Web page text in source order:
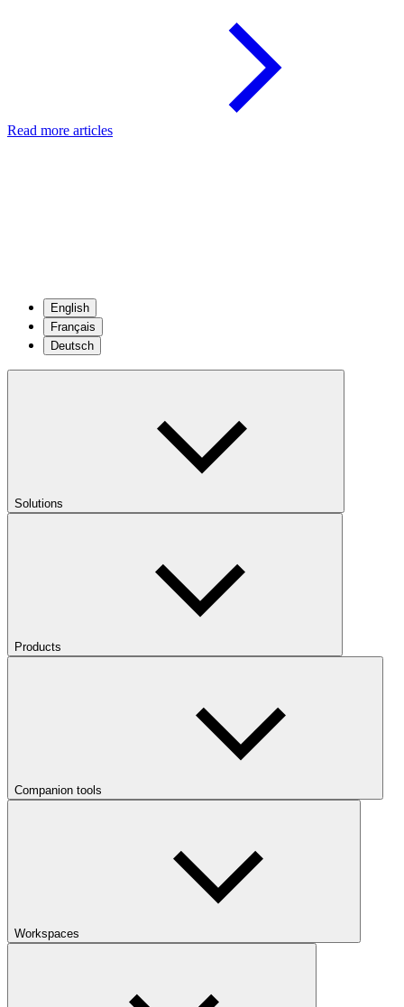
Read more articles
English
Français
Deutsch
Solutions
Products
Companion tools
Workspaces